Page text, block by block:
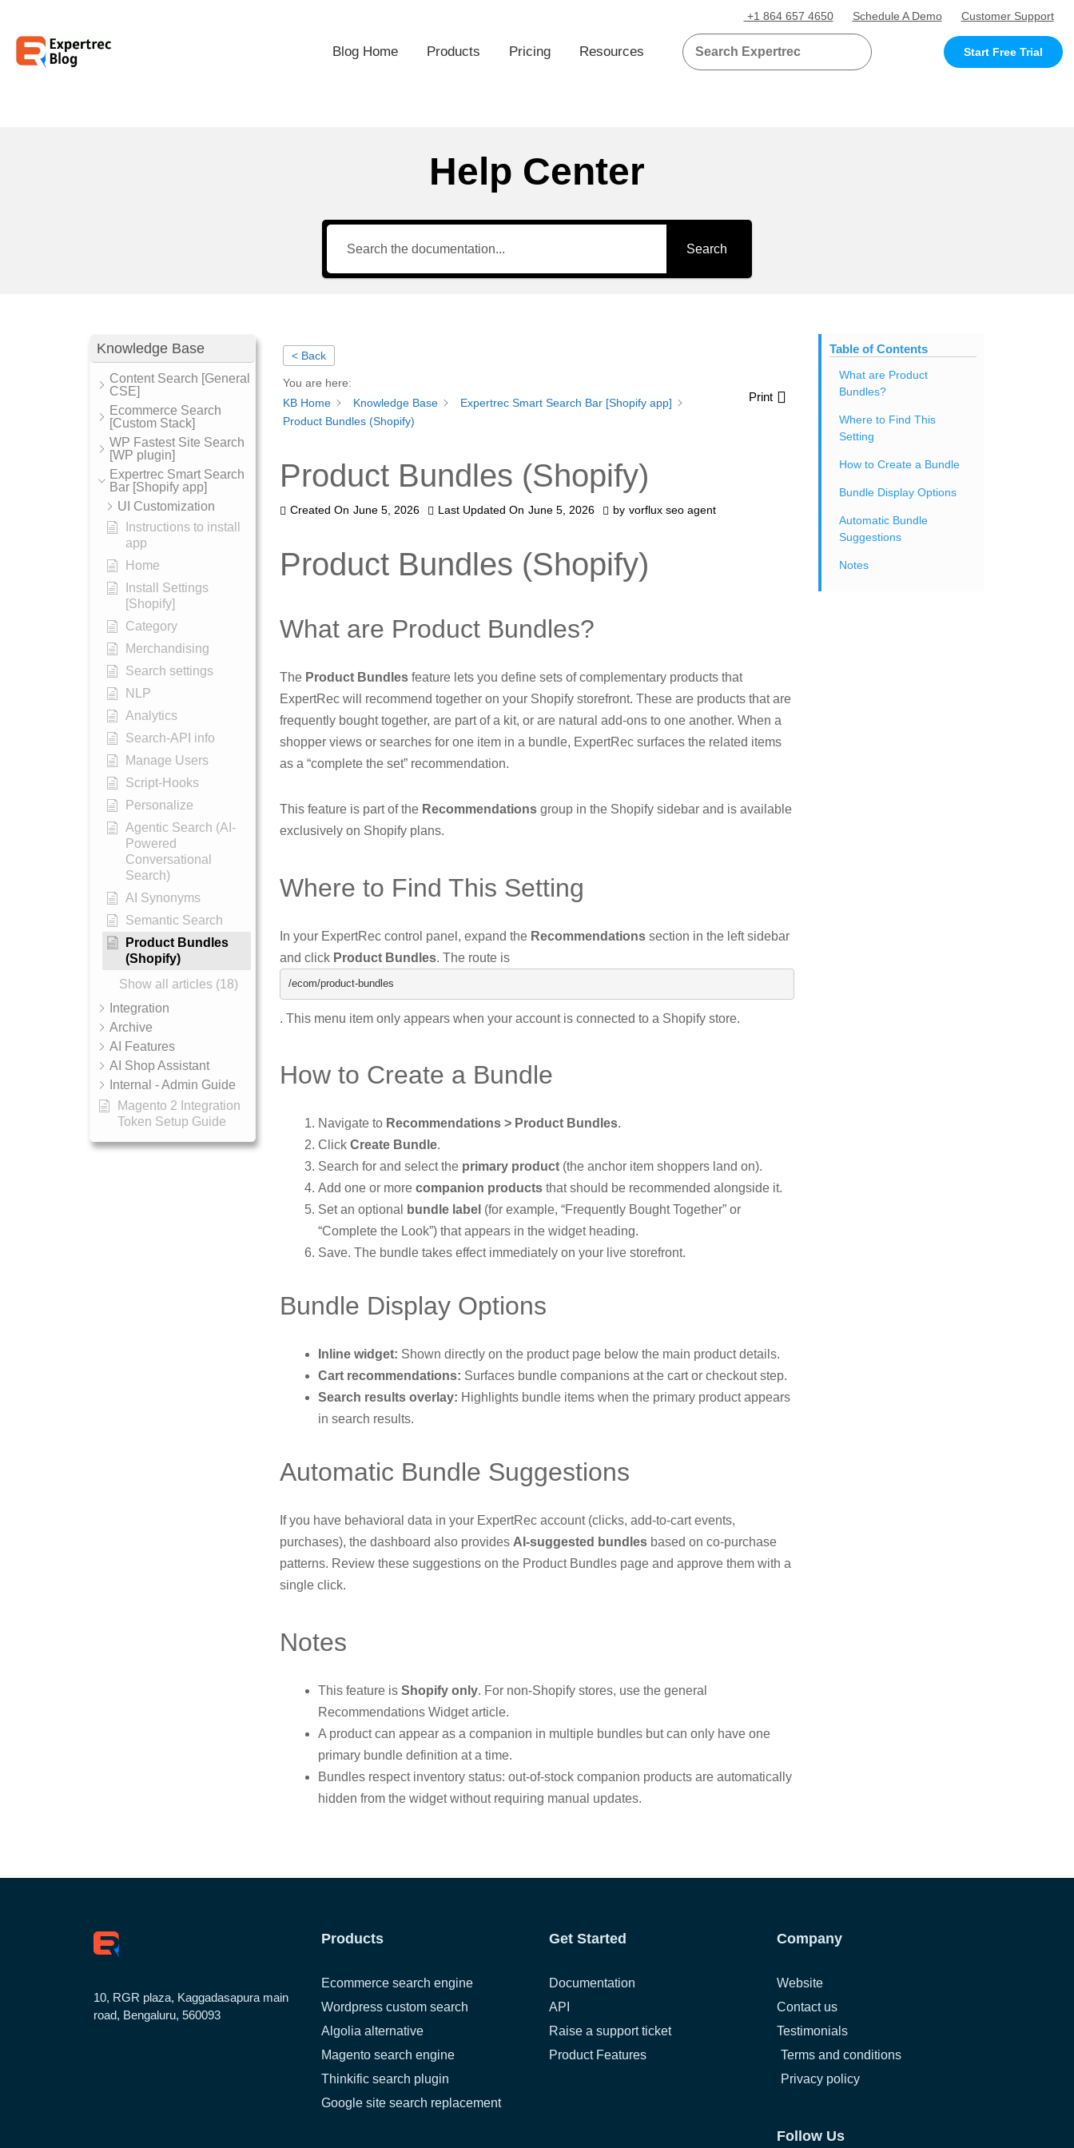
+1 864 657 4650 Schedule A Demo Customer Support
Blog Home Products Pricing Resources Start Free Trial
Help Center
Search
Knowledge Base
Content Search [General
CSE]
Ecommerce Search
[Custom Stack]
WP Fastest Site Search
[WP plugin]
Expertrec Smart Search
Bar [Shopify app]
UI Customization
Instructions to install
app
Home
Install Settings
[Shopify]
Category
Merchandising
Search settings
NLP
Analytics
Search-API info
Manage Users
Script-Hooks
Personalize
Agentic Search (AI-
Powered
Conversational
Search)
AI Synonyms
Semantic Search
Product Bundles
(Shopify)
Show all articles (18)
Integration
Archive
AI Features
AI Shop Assistant
Internal - Admin Guide
Magento 2 Integration
Token Setup Guide
< Back
You are here:
KB Home
Knowledge Base
Expertrec Smart Search Bar [Shopify app]
Product Bundles (Shopify)
Print
Product Bundles (Shopify)
Created On June 5, 2026 Last Updated On June 5, 2026 by vorflux seo agent
Product Bundles (Shopify)
What are Product Bundles?
The Product Bundles feature lets you define sets of complementary products that
ExpertRec will recommend together on your Shopify storefront. These are products that are
frequently bought together, are part of a kit, or are natural add-ons to one another. When a
shopper views or searches for one item in a bundle, ExpertRec surfaces the related items
as a “complete the set” recommendation.
This feature is part of the Recommendations group in the Shopify sidebar and is available
exclusively on Shopify plans.
Where to Find This Setting
In your ExpertRec control panel, expand the Recommendations section in the left sidebar
and click Product Bundles. The route is
/ecom/product-bundles
. This menu item only appears when your account is connected to a Shopify store.
How to Create a Bundle
Navigate to Recommendations > Product Bundles.
Click Create Bundle.
Search for and select the primary product (the anchor item shoppers land on).
Add one or more companion products that should be recommended alongside it.
Set an optional
bundle label (for example, “Frequently Bought Together” or
“Complete the Look”) that appears in the widget heading.
Save. The bundle takes effect immediately on your live storefront.
Bundle Display Options
Inline widget: Shown directly on the product page below the main product details.
Cart recommendations: Surfaces bundle companions at the cart or checkout step.
Search results overlay: Highlights bundle items when the primary product appears
in search results.
Automatic Bundle Suggestions
If you have behavioral data in your ExpertRec account (clicks, add-to-cart events,
purchases), the dashboard also provides AI-suggested bundles based on co-purchase
patterns. Review these suggestions on the Product Bundles page and approve them with a
single click.
Notes
This feature is Shopify only. For non-Shopify stores, use the general
Recommendations Widget article.
A product can appear as a companion in multiple bundles but can only have one
primary bundle definition at a time.
Bundles respect inventory status: out-of-stock companion products are automatically
hidden from the widget without requiring manual updates.
Table of Contents
What are Product
Bundles?
Where to Find This
Setting
How to Create a Bundle
Bundle Display Options
Automatic Bundle
Suggestions
Notes
10, RGR plaza, Kaggadasapura main
road, Bengaluru, 560093
Products
Ecommerce search engine
Wordpress custom search
Algolia alternative
Magento search engine
Thinkific search plugin
Google site search replacement
Get Started
Documentation
API
Raise a support ticket
Product Features
Company
Website
Contact us
Testimonials
Terms and conditions
Privacy policy
Follow Us